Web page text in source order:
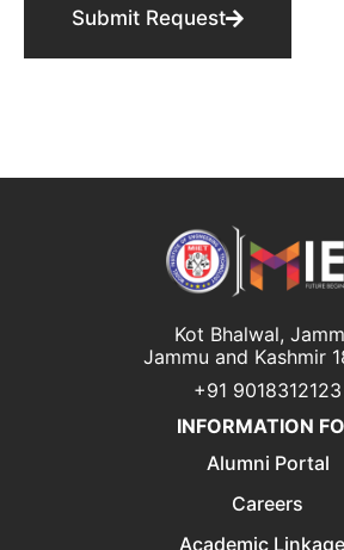
Submit Request
Kot Bhalwal,
Jammu and Kashmir
+91 9018312123
INFORMATION
Alumni Portal
Careers
Academic